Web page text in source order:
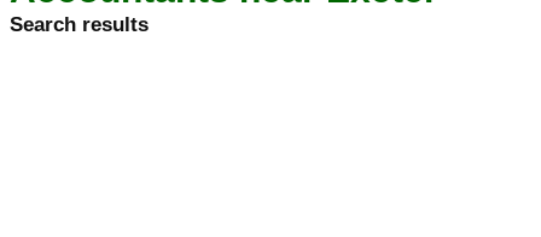
Search results